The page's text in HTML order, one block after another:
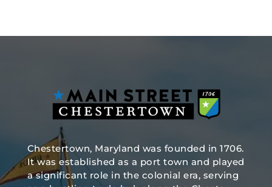
Chestertown, Maryland was founded in 1706.
It was established as a port town and played
a significant role in the colonial era, serving